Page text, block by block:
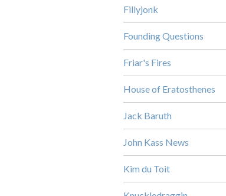
Fillyjonk
Founding Questions
Friar's Fires
House of Eratosthenes
Jack Baruth
John Kass News
Kim du Toit